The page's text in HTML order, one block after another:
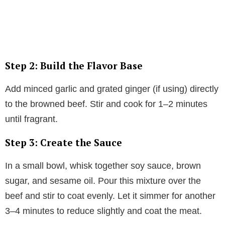
Step 2: Build the Flavor Base
Add minced garlic and grated ginger (if using) directly
to the browned beef. Stir and cook for 1–2 minutes
until fragrant.
Step 3: Create the Sauce
In a small bowl, whisk together soy sauce, brown
sugar, and sesame oil. Pour this mixture over the
beef and stir to coat evenly. Let it simmer for another
3–4 minutes to reduce slightly and coat the meat.